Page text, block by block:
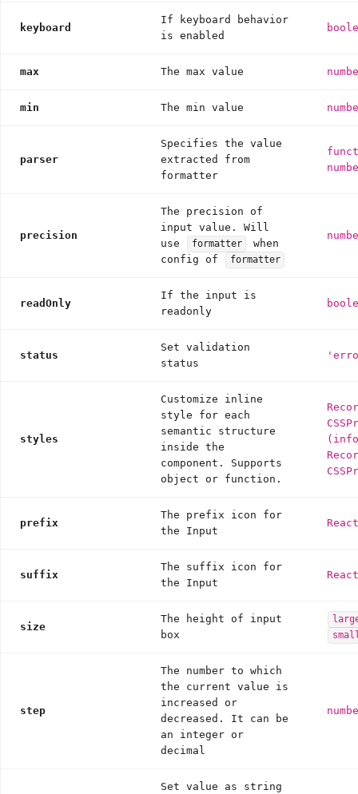
keyboard
If keyboard behavior
is enabled
max The max value
min The min value
parser
Specifies the value
extracted from
formatter
precision
The precision of
input value. Will
use
formatter
when
config of
formatter
readOnly
If the input is
readonly
status
Set validation
status
styles
Customize inline
style for each
semantic structure
inside the
component. Supports
object or function.
prefix
The prefix icon for
the Input
suffix
The suffix icon for
the Input
size
The height of input
box
step
The number to which
the current value is
increased or
decreased. It can be
an integer or
decimal
Set value as string